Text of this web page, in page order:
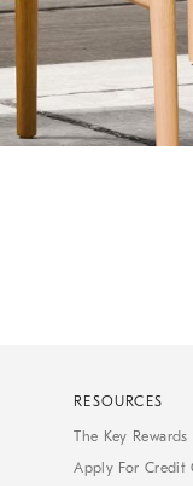
RESOURCES
The Key Rewards
Apply For Credit